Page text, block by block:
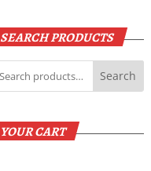
SEARCH PRODUCTS
Search
YOUR CART